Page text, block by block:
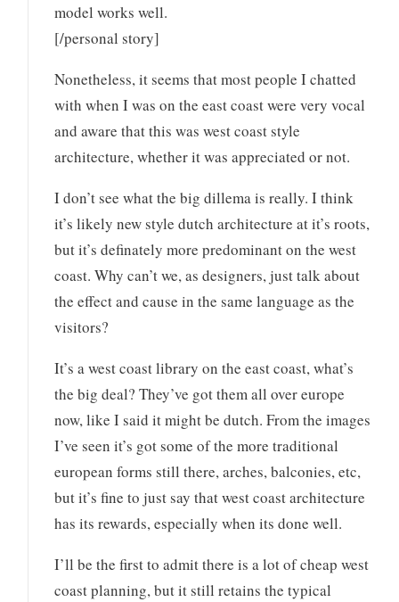
model works well.
[/personal story]
Nonetheless, it seems that most people I chatted
with when I was on the east coast were very vocal
and aware that this was west coast style
architecture, whether it was appreciated or not.
I don’t see what the big dillema is really. I think
it’s likely new style dutch architecture at it’s roots,
but it’s definately more predominant on the west
coast. Why can’t we, as designers, just talk about
the effect and cause in the same language as the
visitors?
It’s a west coast library on the east coast, what’s
the big deal? They’ve got them all over europe
now, like I said it might be dutch. From the images
I’ve seen it’s got some of the more traditional
european forms still there, arches, balconies, etc,
but it’s fine to just say that west coast architecture
has its rewards, especially when its done well.
I’ll be the first to admit there is a lot of cheap west
coast planning, but it still retains the typical